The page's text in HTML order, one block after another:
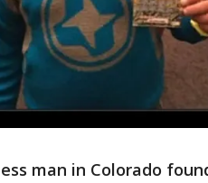
man in Colorado